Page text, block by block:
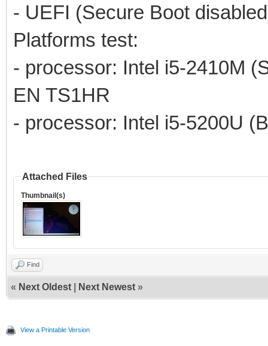
- UEFI (Secure Boot
Platforms test:
- processor: Intel i5-2410M
EN TS1HR
- processor: Intel i5-5200U
Attached Files
Thumbnail(s)
Find
« Next Oldest Next Newest »
View a Printable Version